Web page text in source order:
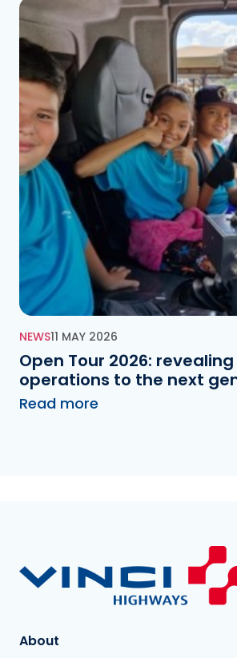
NEWS11 MAY 2026
Open Tour 2026:
operations to the next
Read more
About